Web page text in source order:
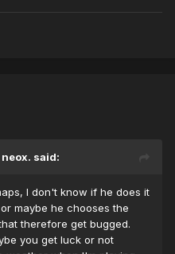
said:
I don't know if he does it
maybe he chooses the
therefore get bugged.
you get luck or not